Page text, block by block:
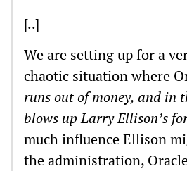
[..]
We are setting up for a
chaotic situation where
runs out of money, and in
blows up Larry Ellison’s
much influence Ellison
the administration,